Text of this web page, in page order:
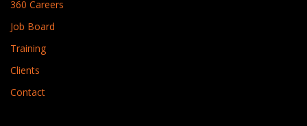
360 Careers
Job Board
Training
Clients
Contact